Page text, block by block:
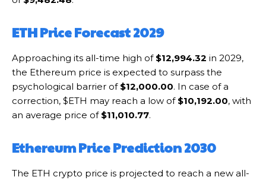
ETH Price Forecast 2029
Approaching its all-time high of $12,994.32 in 2029,
the Ethereum price is expected to surpass the
psychological barrier of $12,000.00. In case of a
correction, $ETH may reach a low of $10,192.00, with
an average price of $11,010.77.
Ethereum Price Prediction 2030
The ETH crypto price is projected to reach a new all-